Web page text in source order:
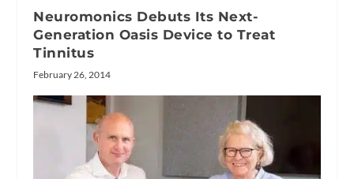
Neuromonics Debuts Its Next-
Generation Oasis Device to Treat
Tinnitus
February 26, 2014